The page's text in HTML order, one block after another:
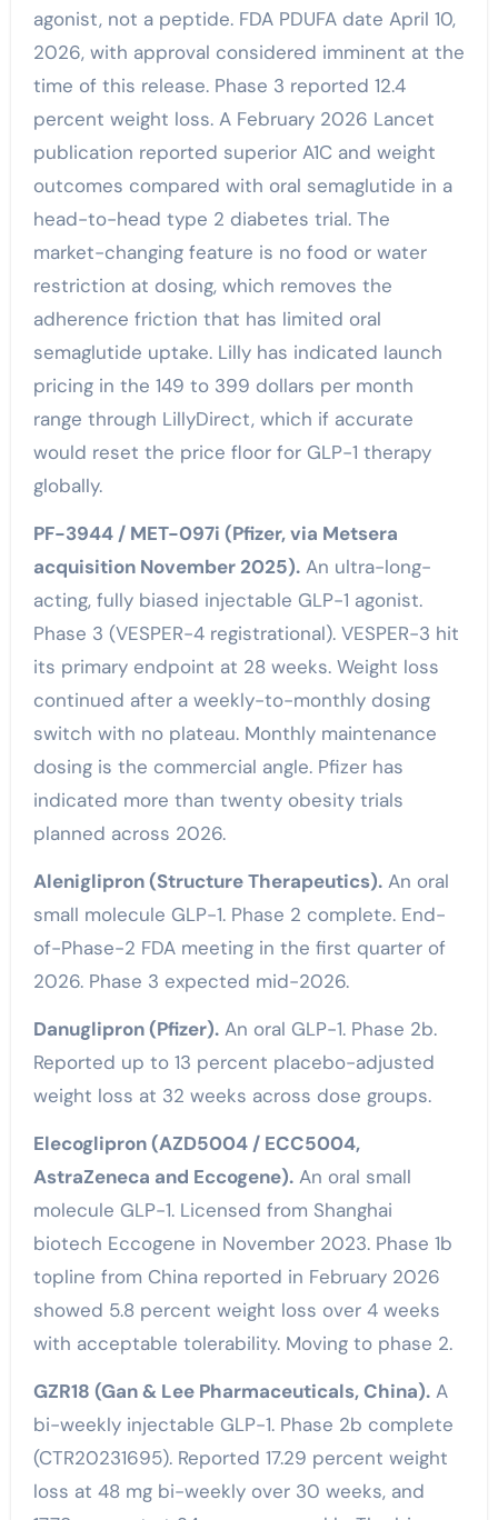
agonist, not a peptide. FDA PDUFA date April 10,
2026, with approval considered imminent at the
time of this release. Phase 3 reported 12.4
percent weight loss. A February 2026 Lancet
publication reported superior A1C and weight
outcomes compared with oral semaglutide in a
head-to-head type 2 diabetes trial. The
market-changing feature is no food or water
restriction at dosing, which removes the
adherence friction that has limited oral
semaglutide uptake. Lilly has indicated launch
pricing in the 149 to 399 dollars per month
range through LillyDirect, which if accurate
would reset the price floor for GLP-1 therapy
globally.
PF-3944 / MET-097i (Pfizer, via Metsera
acquisition November 2025).An ultra-long-
acting, fully biased injectable GLP-1 agonist.
Phase 3 (VESPER-4 registrational). VESPER-3 hit
its primary endpoint at 28 weeks. Weight loss
continued after a weekly-to-monthly dosing
switch with no plateau. Monthly maintenance
dosing is the commercial angle. Pfizer has
indicated more than twenty obesity trials
planned across 2026.
Aleniglipron (Structure Therapeutics).An oral
small molecule GLP-1. Phase 2 complete. End-
of-Phase-2 FDA meeting in the first quarter of
2026. Phase 3 expected mid-2026.
Danuglipron (Pfizer).An oral GLP-1. Phase 2b.
Reported up to 13 percent placebo-adjusted
weight loss at 32 weeks across dose groups.
Elecoglipron (AZD5004 / ECC5004,
AstraZeneca and Eccogene).An oral small
molecule GLP-1. Licensed from Shanghai
biotech Eccogene in November 2023. Phase 1b
topline from China reported in February 2026
showed 5.8 percent weight loss over 4 weeks
with acceptable tolerability. Moving to phase 2.
GZR18 (Gan & Lee Pharmaceuticals, China).A
bi-weekly injectable GLP-1. Phase 2b complete
(CTR20231695). Reported 17.29 percent weight
loss at 48 mg bi-weekly over 30 weeks, and